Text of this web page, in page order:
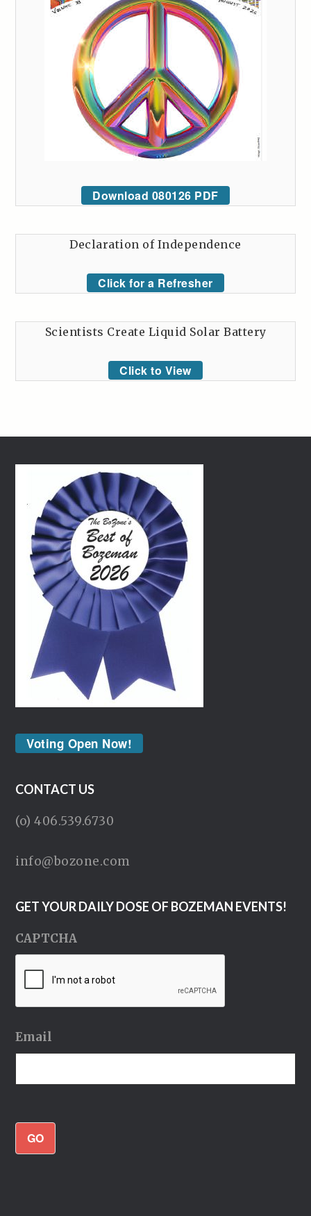
Download 080126 PDF
Declaration of Independence
Click for a Refresher
Scientists Create Liquid Solar Battery
Click to View
Voting Open Now!
CONTACT US
(o) 406.539.6730
info@bozone.com
GET YOUR DAILY DOSE OF BOZEMAN EVENTS!
CAPTCHA
Email
GO